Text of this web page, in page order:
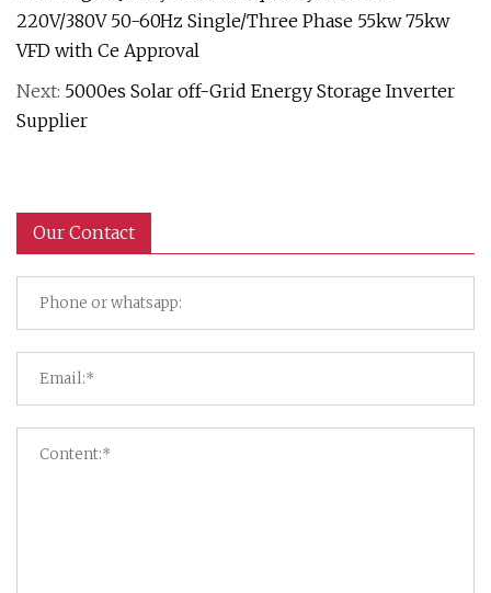
220V/380V 50-60Hz Single/Three Phase 55kw 75kw
VFD with Ce Approval
Next: 5000es Solar off-Grid Energy Storage Inverter
Supplier
Our Contact